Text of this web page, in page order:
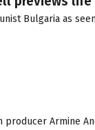
Bulgaria as
Armine